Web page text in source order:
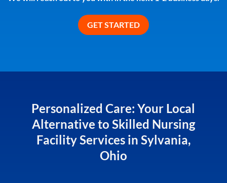
Personalized Care: Your Local
Alternative to Skilled Nursing
Facility Services in Sylvania,
Ohio